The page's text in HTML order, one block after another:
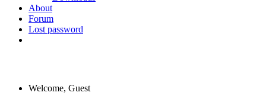
About
Forum
Lost password
Welcome, Guest